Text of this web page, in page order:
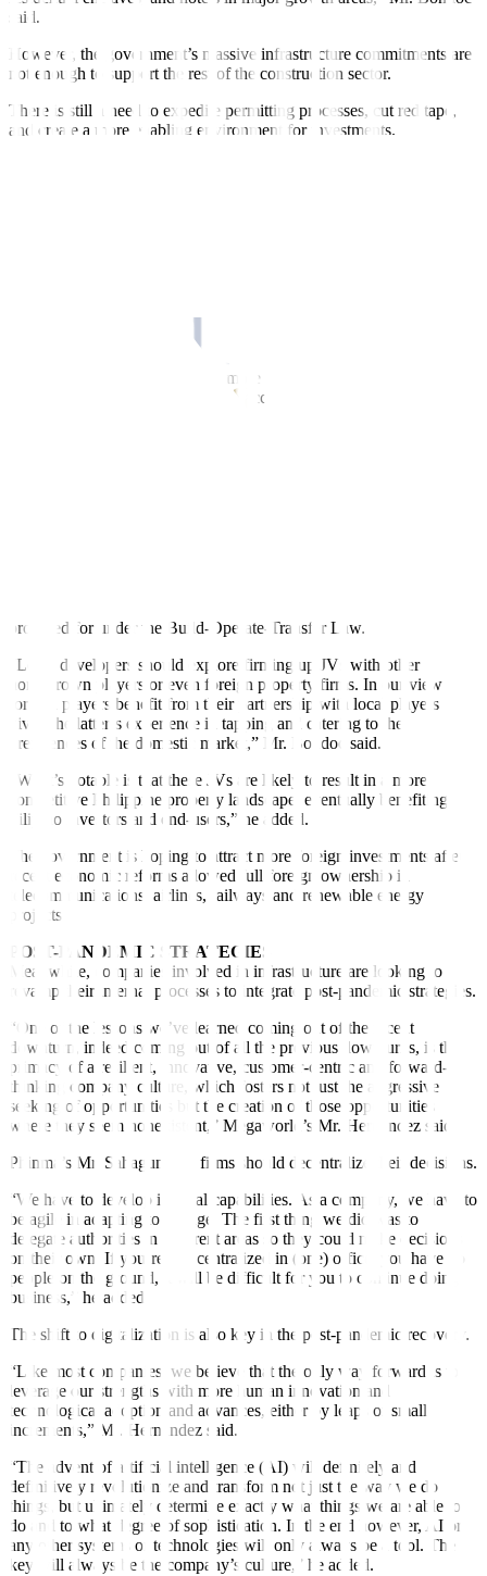
said.
However, the government’s massive infrastructure commitments are
not enough to support the rest of the construction sector.
There is still a need to expedite permitting processes, cut red tape,
and create a more enabling environment for investments.
up implementation of projects,” he added.
The government should pursue more public-private partnerships
(PPPs) and joint ventures (JVs) to accelerate the implementation of
provided for under the Build-Operate-Transfer Law.
“Local developers should explore firming up JVs with other
homegrown players or even foreign property firms. In our view
foreign players bene fit from their partnership with local players
given the latter’s experience in tapping and catering to the
preferences of the domestic market,” Mr. Bondoc said.
“What’s notable is that these JVs are likely to result in a more
competitive Philippine property landscape, eventually benefiting
Filipino investors and end-users,” he added.
The government is hoping to attract more foreign investments after
recent economic reforms allowed full foreign ownership in
telecommunications, airlines, railways and renewable energy
projects.
POST-PANDEMIC STRATEGIES
Meanwhile, companies involved in infrastructure are looking to
revamp their internal processes to integrate post-pandemic strategies.
“One of the lessons we’ve learned coming out of the recent
downturn, indeed coming out of all the previous downturns, is the
primacy of a resilient, innovative, customer-centric and forward-
thinking company culture, which fosters not just the aggressive
seeking of opportunities but the creation of those opportunities
where they seem nonexistent,” Megaworld’s Mr. Hernandez said.
Phinma’s Mr. Sahagun said firms should decentralize their decisions.
“We have to develop internal capabilities. As a company, we have to
be agile in adapting to change. The fi rst thing we did was to
delegate authorities in different areas so they could make decisions
on their own. If you’re just centralized in (one) office, you have no
people on the ground, it will be di fficult for you to continue doing
business,” he added.
The shift to digitalization is also key in the post-pandemic recovery.
“Like most companies, we believe that the only way forward is to
leverage our strengths with more human innovation and
technological adoption and advances, either by leaps or small
increments,” Mr. Hernandez said.
“The advent of artifi cial intelligence (AI) will definitely and
definitively revolutionize and transform not just the way we do
things, but ultimately determine exactly what things we are able to
do and to what degree of sophistication. In the end however, AI or
any other systems or technologies will only always be a tool. The
key will always be the company’s culture,” he added.